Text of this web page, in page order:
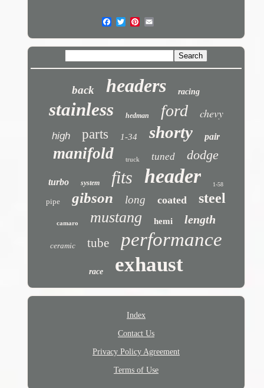
back headers racing
stainless hedman ford chevy
high parts 1-34 shorty pair
manifold truck tuned dodge
turbo system fits header 1-58
pipe gibson long coated steel
camaro mustang hemi length
ceramic tube performance
race exhaust
Index
Contact Us
Privacy Policy Agreement
Terms of Use